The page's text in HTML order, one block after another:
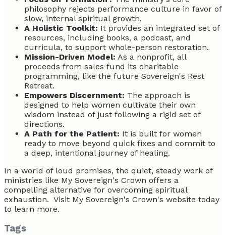
philosophy rejects performance culture in favor of
slow, internal spiritual growth.
A Holistic Toolkit: It provides an integrated set of
resources, including books, a podcast, and
curricula, to support whole-person restoration.
Mission-Driven Model: As a nonprofit, all
proceeds from sales fund its charitable
programming, like the future Sovereign's Rest
Retreat.
Empowers Discernment: The approach is
designed to help women cultivate their own
wisdom instead of just following a rigid set of
directions.
A Path for the Patient: It is built for women
ready to move beyond quick fixes and commit to
a deep, intentional journey of healing.
In a world of loud promises, the quiet, steady work of
ministries like My Sovereign's Crown offers a
compelling alternative for overcoming spiritual
exhaustion. Visit My Sovereign's Crown's website today
to learn more.
Tags